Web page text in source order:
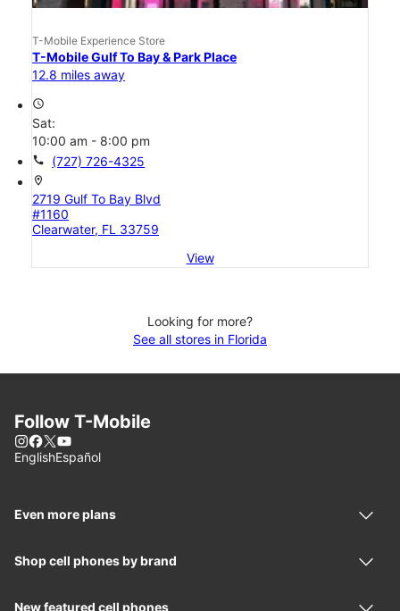
T-Mobile Experience Store
T-Mobile Gulf To Bay & Park Place
12.8 miles away
access_time
Sat:
10:00 am - 8:00 pm
call (727) 726-4325
location_on
2719 Gulf To Bay Blvd
#1160
Clearwater, FL 33759
View
Looking for more?
See all stores in Florida